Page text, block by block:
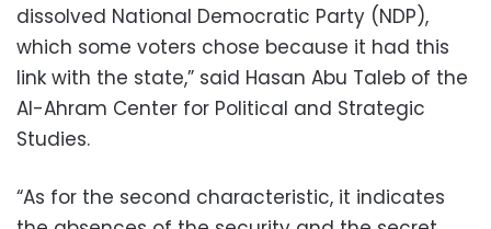
dissolved National Democratic Party (NDP),
which some voters chose because it had this
link with the state,” said Hasan Abu Taleb of the
Al-Ahram Center for Political and Strategic
Studies.
“As for the second characteristic, it indicates